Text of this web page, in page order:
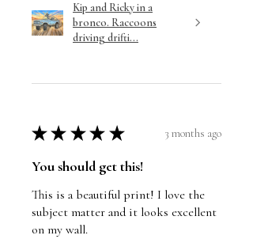
Kip and Ricky in a
bronco. Raccoons
driving drifti...
★ ★ ★ ★ ★ 3 months ago
You should get this!
This is a beautiful print! I love the
subject matter and it looks excellent
on my wall.